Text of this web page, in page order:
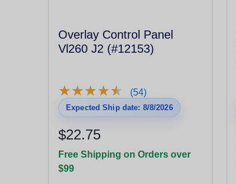
Overlay Control Panel
Vl260 J2 (#12153)
★★★★★
★★★★★ (54)
Expected Ship date: 8/8/2026
$22.75
Free Shipping on Orders over
$99